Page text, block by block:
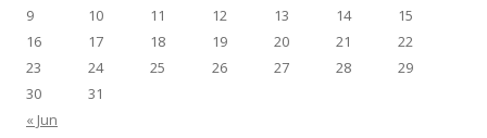
9
10 11 12 13 14
15
16
17 18 19 20 21
22
23
24 25 26 27 28
29
30
31
« Jun